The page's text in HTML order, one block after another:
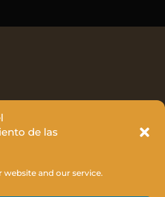
de las
and our service.